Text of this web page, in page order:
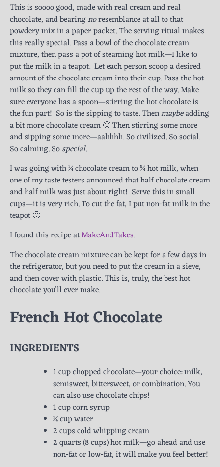
This is soooo good, made with real cream and real
chocolate, and bearingnoresemblance at all to that
powdery mix in a paper packet. The serving ritual makes
this really special. Pass a bowl of the chocolate cream
mixture, then pass a pot of steaming hot milk—I like to
put the milk in a teapot. Let each person scoop a desired
amount of the chocolate cream into their cup. Pass the hot
milk so they can fill the cup up the rest of the way. Make
sure everyone has a spoon—stirring the hot chocolate is
the fun part! So is the sipping to taste. Thenmaybeadding
a bit more chocolate cream 🙂 Then stirring some more
and sipping some more—aahhhh. So civilized. So social.
So calming. Sospecial.
I was going with ¼ chocolate cream to ¾ hot milk, when
one of my taste testers announced that half chocolate cream
and half milk was just about right! Serve this in small
cups—it is very rich. To cut the fat, I put non-fat milk in the
teapot 🙂
I found this recipe atMakeAndTakes.
The chocolate cream mixture can be kept for a few days in
the refrigerator, but you need to put the cream in a sieve,
and then cover with plastic. This is, truly, the best hot
chocolate you’ll ever make.
French Hot Chocolate
INGREDIENTS
1 cup chopped chocolate—your choice: milk,
semisweet, bittersweet, or combination. You
can also use chocolate chips!
1 cup corn syrup
¼ cup water
2 cups cold whipping cream
2 quarts (8 cups) hot milk—go ahead and use
non-fat or low-fat, it will make you feel better!